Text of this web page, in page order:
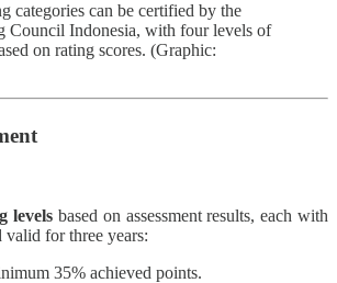
categories can be certified by the
Council Indonesia, with four levels of
on rating scores. (Graphic:
levels based on assessment results, each with
valid for three years:
35% achieved points.